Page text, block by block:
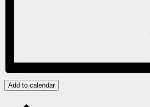
Add to calendar